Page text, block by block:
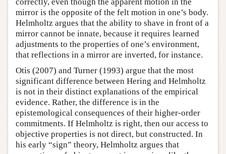
mirror is the opposite of the felt motion in one’s body.
Helmholtz argues that the ability to shave in front of a
mirror cannot be innate, because it requires learned
adjustments to the properties of one’s environment,
that reflections in a mirror are inverted, for instance.
Otis (2007) and Turner (1993) argue that the most
significant difference between Hering and Helmholtz
is not in their distinct explanations of the empirical
evidence. Rather, the difference is in the
epistemological consequences of their higher-order
commitments. If Helmholtz is right, then our access to
objective properties is not direct, but constructed. In
his early “sign” theory, Helmholtz argues that